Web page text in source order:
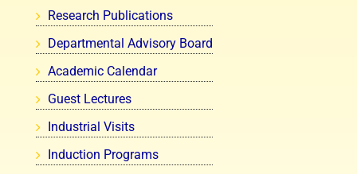
Research Publications
Departmental Advisory Board
Academic Calendar
Guest Lectures
Industrial Visits
Induction Programs